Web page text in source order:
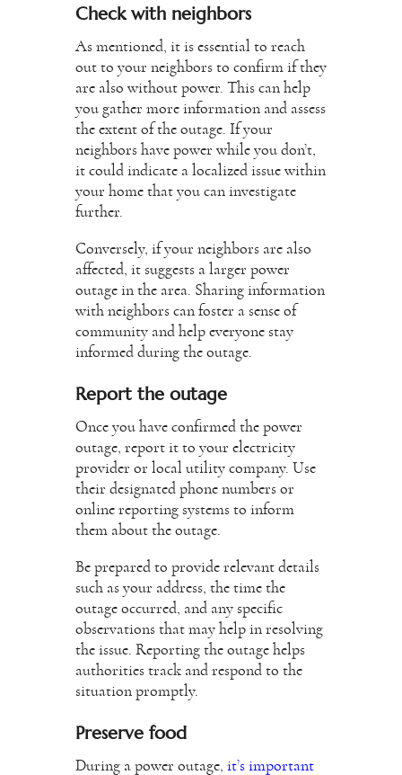
Check with neighbors
As mentioned, it is essential to reach
out to your neighbors to confirm if they
are also without power. This can help
you gather more information and assess
the extent of the outage. If your
neighbors have power while you don’t,
it could indicate a localized issue within
your home that you can investigate
further.
Conversely, if your neighbors are also
affected, it suggests a larger power
outage in the area. Sharing information
with neighbors can foster a sense of
community and help everyone stay
informed during the outage.
Report the outage
Once you have confirmed the power
outage, report it to your electricity
provider or local utility company. Use
their designated phone numbers or
online reporting systems to inform
them about the outage.
Be prepared to provide relevant details
such as your address, the time the
outage occurred, and any specific
observations that may help in resolving
the issue. Reporting the outage helps
authorities track and respond to the
situation promptly.
Preserve food
During a power outage, it’s important